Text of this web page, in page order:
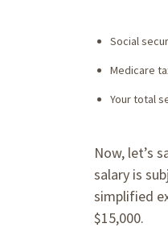
Social
Medicare
Your total
Now, let’s
salary is
simplified
$15,000.